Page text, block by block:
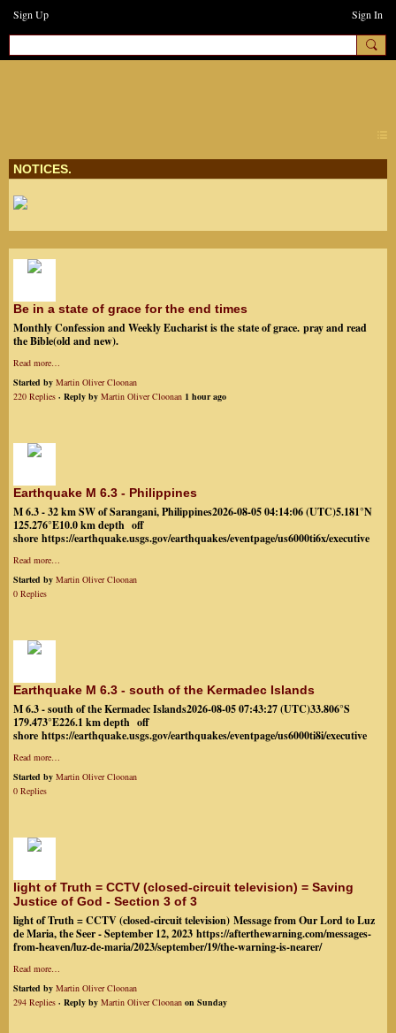
Sign Up Sign In
NOTICES.
Be in a state of grace for the end times
Monthly Confession and Weekly Eucharist is the state of grace. pray and read
the Bible(old and new).
Read more…
Started by Martin Oliver Cloonan
220 Replies · Reply by Martin Oliver Cloonan 1 hour ago
Earthquake M 6.3 - Philippines
M 6.3 - 32 km SW of Sarangani, Philippines2026-08-05 04:14:06 (UTC)5.181°N
125.276°E10.0 km depth off
shore https://earthquake.usgs.gov/earthquakes/eventpage/us6000ti6x/executive
Read more…
Started by Martin Oliver Cloonan
0 Replies
Earthquake M 6.3 - south of the Kermadec Islands
M 6.3 - south of the Kermadec Islands2026-08-05 07:43:27 (UTC)33.806°S
179.473°E226.1 km depth off
shore https://earthquake.usgs.gov/earthquakes/eventpage/us6000ti8i/executive
Read more…
Started by Martin Oliver Cloonan
0 Replies
light of Truth = CCTV (closed-circuit television) = Saving
Justice of God - Section 3 of 3
light of Truth = CCTV (closed-circuit television) Message from Our Lord to Luz
de Maria, the Seer - September 12, 2023 https://afterthewarning.com/messages-
from-heaven/luz-de-maria/2023/september/19/the-warning-is-nearer/
Read more…
Started by Martin Oliver Cloonan
294 Replies · Reply by Martin Oliver Cloonan on Sunday